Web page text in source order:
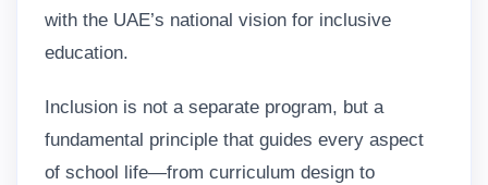
with the UAE’s national vision for inclusive
education.
Inclusion is not a separate program, but a
fundamental principle that guides every aspect
of school life—from curriculum design to